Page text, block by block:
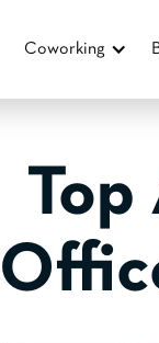
Coworking